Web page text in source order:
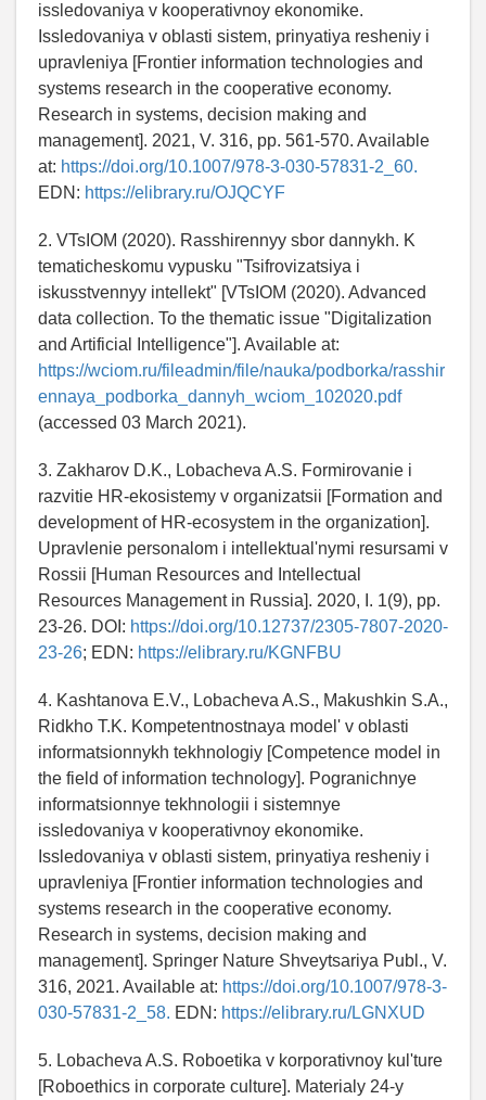
issledovaniya v kooperativnoy ekonomike.
Issledovaniya v oblasti sistem, prinyatiya resheniy i
upravleniya [Frontier information technologies and
systems research in the cooperative economy.
Research in systems, decision making and
management]. 2021, V. 316, pp. 561-570. Available
at: https://doi.org/10.1007/978-3-030-57831-2_60.
EDN: https://elibrary.ru/OJQCYF
2. VTsIOM (2020). Rasshirennyy sbor dannykh. K
tematicheskomu vypusku "Tsifrovizatsiya i
iskusstvennyy intellekt" [VTsIOM (2020). Advanced
data collection. To the thematic issue "Digitalization
and Artificial Intelligence"]. Available at:
https://wciom.ru/fileadmin/file/nauka/podborka/rasshir
ennaya_podborka_dannyh_wciom_102020.pdf
(accessed 03 March 2021).
3. Zakharov D.K., Lobacheva A.S. Formirovanie i
razvitie HR-ekosistemy v organizatsii [Formation and
development of HR-ecosystem in the organization].
Upravlenie personalom i intellektual'nymi resursami v
Rossii [Human Resources and Intellectual
Resources Management in Russia]. 2020, I. 1(9), pp.
23-26. DOI: https://doi.org/10.12737/2305-7807-2020-
23-26; EDN: https://elibrary.ru/KGNFBU
4. Kashtanova E.V., Lobacheva A.S., Makushkin S.A.,
Ridkho T.K. Kompetentnostnaya model' v oblasti
informatsionnykh tekhnologiy [Competence model in
the field of information technology]. Pogranichnye
informatsionnye tekhnologii i sistemnye
issledovaniya v kooperativnoy ekonomike.
Issledovaniya v oblasti sistem, prinyatiya resheniy i
upravleniya [Frontier information technologies and
systems research in the cooperative economy.
Research in systems, decision making and
management]. Springer Nature Shveytsariya Publ., V.
316, 2021. Available at: https://doi.org/10.1007/978-3-
030-57831-2_58. EDN: https://elibrary.ru/LGNXUD
5. Lobacheva A.S. Roboetika v korporativnoy kul'ture
[Roboethics in corporate culture]. Materialy 24-y